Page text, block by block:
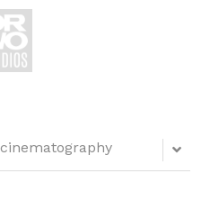
cinematography